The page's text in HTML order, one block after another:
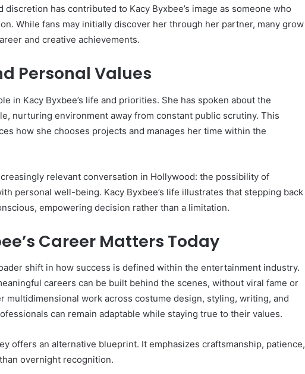
has contributed to Kacy Byxbee’s image as someone who
While fans may initially discover her through her partner, many grow
and creative achievements.
Personal Values
in Kacy Byxbee’s life and priorities. She has spoken about the
nurturing environment away from constant public scrutiny. This
how she chooses projects and manages her time within the
relevant conversation in Hollywood: the possibility of
personal well-being. Kacy Byxbee’s life illustrates that stepping back
empowering decision rather than a limitation.
Career Matters Today
shift in how success is defined within the entertainment industry.
careers can be built behind the scenes, without viral fame or
multidimensional work across costume design, styling, writing, and
can remain adaptable while staying true to their values.
offers an alternative blueprint. It emphasizes craftsmanship, patience,
overnight recognition.